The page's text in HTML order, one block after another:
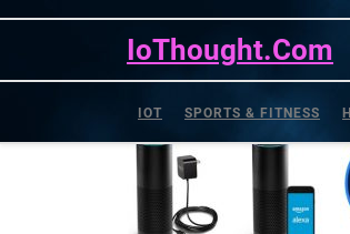
IoThought.Com
IOT SPORTS & FITNESS
amazon-